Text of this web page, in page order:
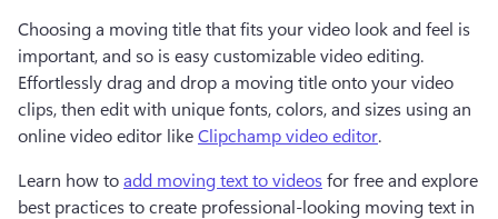
Choosing a moving title that fits your video look and feel is
important, and so is easy customizable video editing.
Effortlessly drag and drop a moving title onto your video
clips, then edit with unique fonts, colors, and sizes using an
online video editor like Clipchamp video editor.
Learn how to add moving text to videos for free and explore
best practices to create professional-looking moving text in